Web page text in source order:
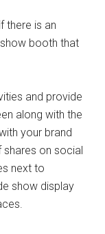
there is an
booth that
and provide
along with the
your brand
on social
next to
show display